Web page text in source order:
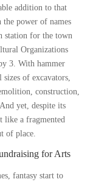
addition to that
the power of names
station for the town
Organizations
3. With hammer
sizes of excavators,
construction,
yet, despite its
like a fragmented
of place.
for Arts
fantasy start to